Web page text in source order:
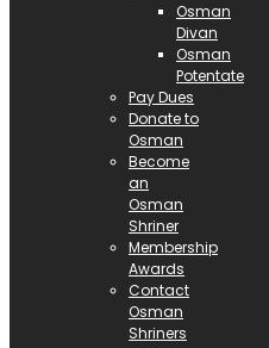
Osman
Divan
Osman
Potentate
Pay Dues
Donate to
Osman
Become
an
Osman
Shriner
Membership
Awards
Contact
Osman
Shriners